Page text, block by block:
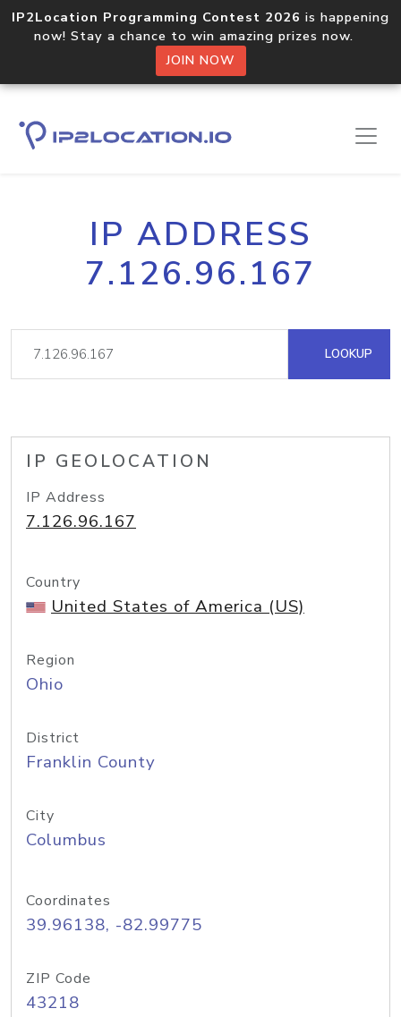
IP2Location Programming Contest 2026 is happening
now! Stay a chance to win amazing prizes now.
JOIN NOW
IP ADDRESS
7.126.96.167
LOOKUP
IP GEOLOCATION
IP Address
7.126.96.167
Country
United States of America (US)
Region
Ohio
District
Franklin County
City
Columbus
Coordinates
39.96138, -82.99775
ZIP Code
43218